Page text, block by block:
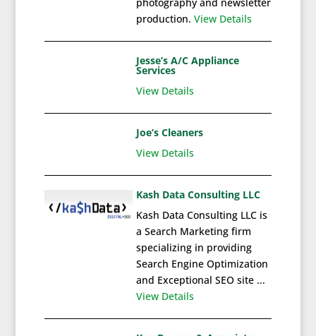
production. View Details
Jesse’s A/C Appliance
Services
View Details
Joe’s Cleaners
View Details
Kash Data Consulting LLC
Kash Data Consulting LLC is
a Search Marketing firm
specializing in providing
Search Engine Optimization
and Exceptional SEO site ...
View Details